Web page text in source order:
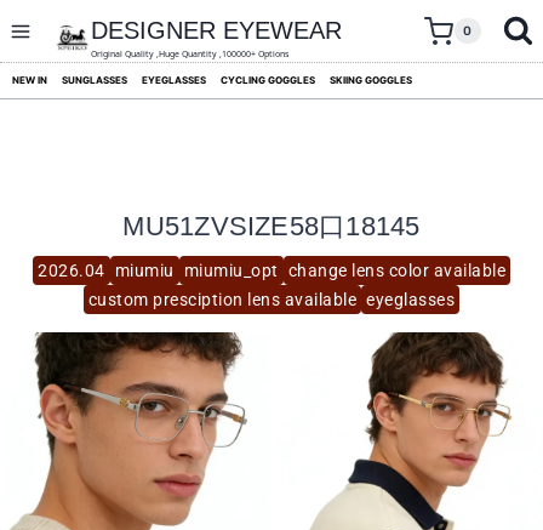
content
DESIGNER EYEWEAR
Original Quality ,Huge Quantity ,100000+ Options
0
NEW IN SUNGLASSES EYEGLASSES CYCLING GOGGLES SKIING GOGGLES
2026.04 miumiu miumiu_opt
change lens color available
custom presciption lens available eyeglasses
MU51ZVSIZE58口18145